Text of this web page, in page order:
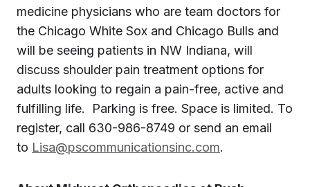
medicine physicians who are team doctors for
the Chicago White Sox and Chicago Bulls and
will be seeing patients in NW Indiana, will
discuss shoulder pain treatment options for
adults looking to regain a pain-free, active and
fulfilling life. Parking is free. Space is limited. To
register, call 630-986-8749 or send an email
to Lisa@pscommunicationsinc.com.